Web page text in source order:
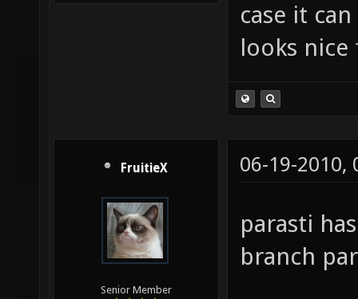
case it
looks
FruitieX
Senior Member
06-19-2010,
parasti
branch